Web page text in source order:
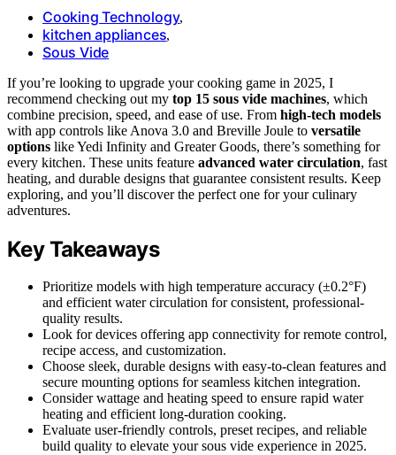
Cooking Technology,
kitchen appliances,
Sous Vide
If you’re looking to upgrade your cooking game in 2025, I
recommend checking out my top 15 sous vide machines, which
combine precision, speed, and ease of use. From high-tech models
with app controls like Anova 3.0 and Breville Joule to versatile
options like Yedi Infinity and Greater Goods, there’s something for
every kitchen. These units feature advanced water circulation, fast
heating, and durable designs that guarantee consistent results. Keep
exploring, and you’ll discover the perfect one for your culinary
adventures.
Key Takeaways
Prioritize models with high temperature accuracy (±0.2°F)
and efficient water circulation for consistent, professional-
quality results.
Look for devices offering app connectivity for remote control,
recipe access, and customization.
Choose sleek, durable designs with easy-to-clean features and
secure mounting options for seamless kitchen integration.
Consider wattage and heating speed to ensure rapid water
heating and efficient long-duration cooking.
Evaluate user-friendly controls, preset recipes, and reliable
build quality to elevate your sous vide experience in 2025.